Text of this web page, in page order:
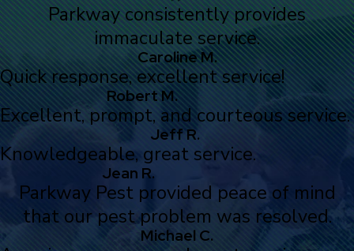
Parkway consistently provides
immaculate service.
Caroline M.
Quick response, excellent service!
Robert M.
Excellent, prompt, and courteous service.
Jeff R.
Knowledgeable, great service.
Jean R.
Parkway Pest provided peace of mind
that our pest problem was resolved.
Michael C.